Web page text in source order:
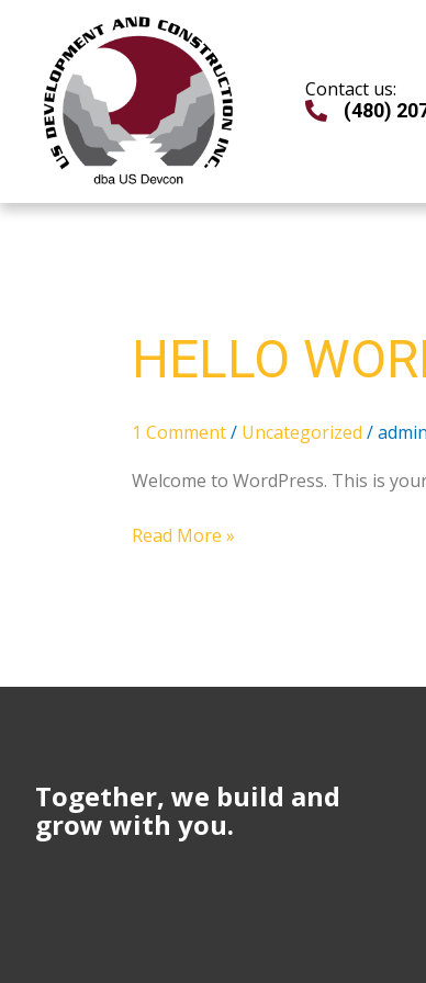
content
Contact us:
(480)
HELLO
1 Comment/ Uncategorized /admin
Welcome to WordPress. This is
Hello
world!
Read More »
Together, we build and
grow with you.